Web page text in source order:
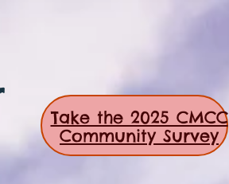
Take the 2025 CMCC
Community Survey